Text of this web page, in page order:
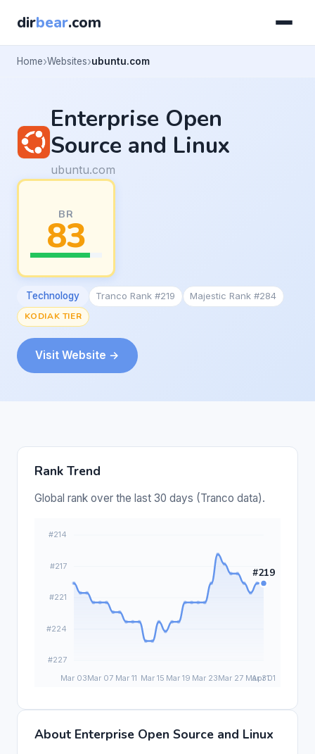
dirbear.com
Home Websites ubuntu.com
Enterprise Open
Source and Linux
ubuntu.com
BR
83
Technology Tranco Rank #219
Majestic Rank #284
KODIAK TIER
Visit Website →
Rank Trend
Global rank over the last 30 days (Tranco data).
About Enterprise Open Source and Linux